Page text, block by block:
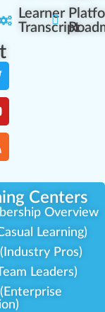
Learner
Transcript
Centers
Overview
Learning)
Pros)
Leaders)